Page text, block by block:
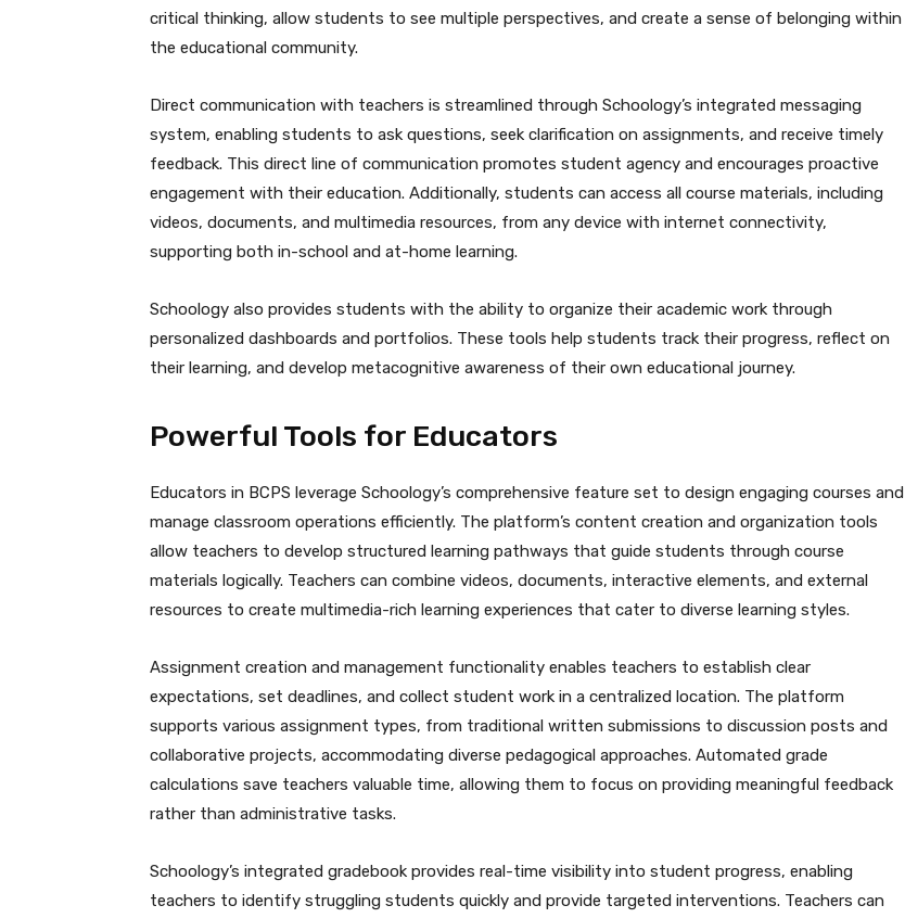
critical thinking, allow students to see multiple perspectives, and create a sense of belonging within
the educational community.
Direct communication with teachers is streamlined through Schoology’s integrated messaging
system, enabling students to ask questions, seek clarification on assignments, and receive timely
feedback. This direct line of communication promotes student agency and encourages proactive
engagement with their education. Additionally, students can access all course materials, including
videos, documents, and multimedia resources, from any device with internet connectivity,
supporting both in-school and at-home learning.
Schoology also provides students with the ability to organize their academic work through
personalized dashboards and portfolios. These tools help students track their progress, reflect on
their learning, and develop metacognitive awareness of their own educational journey.
Powerful Tools for Educators
Educators in BCPS leverage Schoology’s comprehensive feature set to design engaging courses and
manage classroom operations efficiently. The platform’s content creation and organization tools
allow teachers to develop structured learning pathways that guide students through course
materials logically. Teachers can combine videos, documents, interactive elements, and external
resources to create multimedia-rich learning experiences that cater to diverse learning styles.
Assignment creation and management functionality enables teachers to establish clear
expectations, set deadlines, and collect student work in a centralized location. The platform
supports various assignment types, from traditional written submissions to discussion posts and
collaborative projects, accommodating diverse pedagogical approaches. Automated grade
calculations save teachers valuable time, allowing them to focus on providing meaningful feedback
rather than administrative tasks.
Schoology’s integrated gradebook provides real-time visibility into student progress, enabling
teachers to identify struggling students quickly and provide targeted interventions. Teachers can